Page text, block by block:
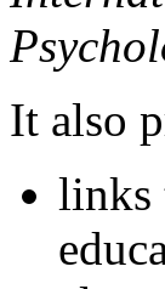
It also
links